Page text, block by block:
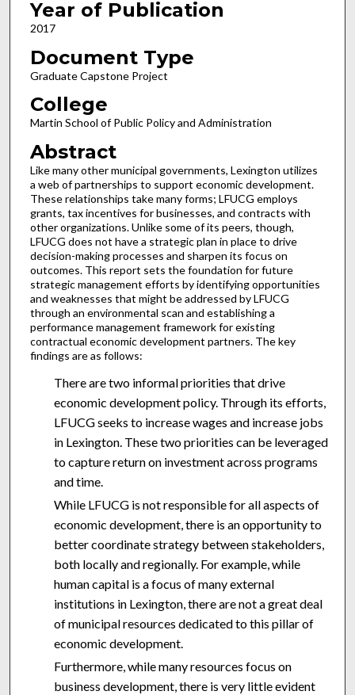
Year of Publication
2017
Document Type
Graduate Capstone Project
College
Martin School of Public Policy and Administration
Abstract
Like many other municipal governments, Lexington utilizes
a web of partnerships to support economic development.
These relationships take many forms; LFUCG employs
grants, tax incentives for businesses, and contracts with
other organizations. Unlike some of its peers, though,
LFUCG does not have a strategic plan in place to drive
decision-making processes and sharpen its focus on
outcomes. This report sets the foundation for future
strategic management efforts by identifying opportunities
and weaknesses that might be addressed by LFUCG
through an environmental scan and establishing a
performance management framework for existing
contractual economic development partners. The key
findings are as follows:
There are two informal priorities that drive
economic development policy. Through its efforts,
LFUCG seeks to increase wages and increase jobs
in Lexington. These two priorities can be leveraged
to capture return on investment across programs
and time.
While LFUCG is not responsible for all aspects of
economic development, there is an opportunity to
better coordinate strategy between stakeholders,
both locally and regionally. For example, while
human capital is a focus of many external
institutions in Lexington, there are not a great deal
of municipal resources dedicated to this pillar of
economic development.
Furthermore, while many resources focus on
business development, there is very little evident